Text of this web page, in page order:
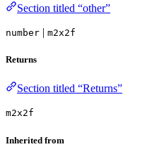
Section titled “other”
number | m2x2f
Returns
Section titled “Returns”
m2x2f
Inherited from